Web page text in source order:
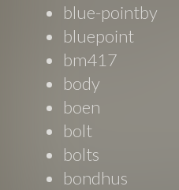
blue-pointby
bluepoint
bm417
body
boen
bolt
bolts
bondhus